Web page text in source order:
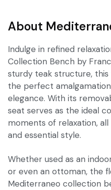
About
Indulge in refined
Collection Bench by
sturdy teak structure,
the perfect
elegance. With its
seat serves as the ideal
moments of relaxation,
and essential style.
Whether used as an
or even an ottoman, the
Mediterraneo collection